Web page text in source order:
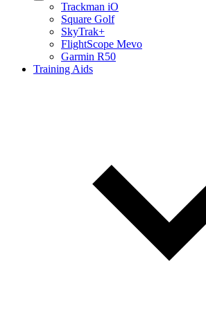
Trackman iO
Square Golf
SkyTrak+
FlightScope Mevo
Garmin R50
Training Aids